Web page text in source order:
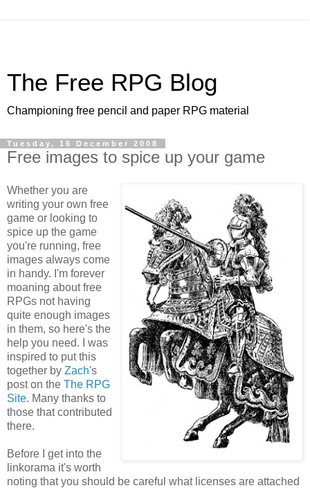
The Free RPG Blog
Championing free pencil and paper RPG material
Tuesday, 16 December 2008
Free images to spice up your game
Whether you are
writing your own free
game or looking to
spice up the game
you're running, free
images always come
in handy. I'm forever
moaning about free
RPGs not having
quite enough images
in them, so here's the
help you need. I was
inspired to put this
together by Zach's
post on the The RPG
Site. Many thanks to
those that contributed
there.
Before I get into the
linkorama it's worth
noting that you should be careful what licenses are attached